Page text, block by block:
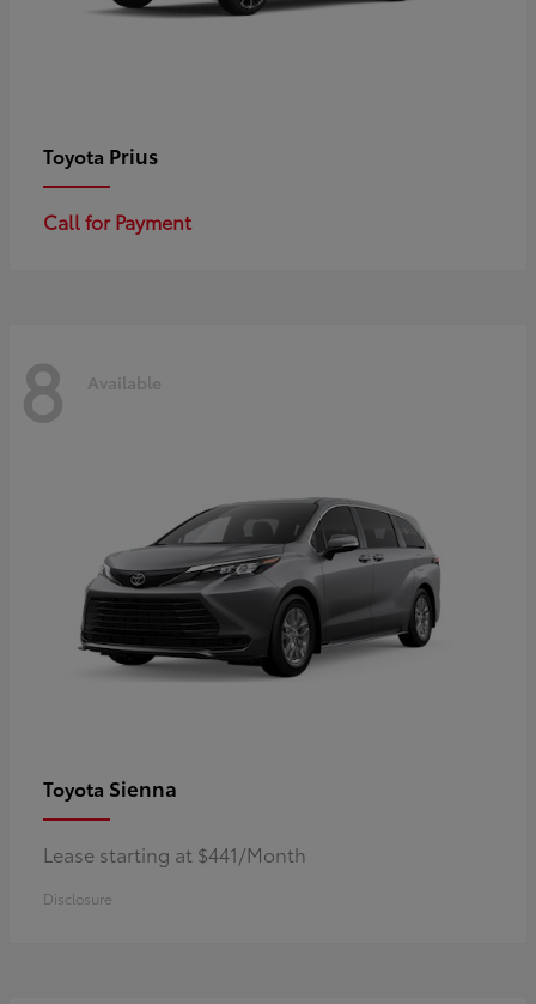
Toyota Prius
Call for Payment
8 Available
Toyota Sienna
Lease starting at $441/Month
Disclosure